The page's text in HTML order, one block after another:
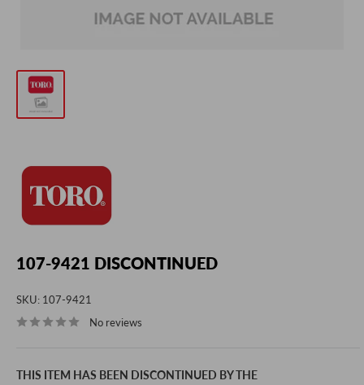
107-9421 DISCONTINUED
SKU: 107-9421
No reviews
THIS ITEM HAS BEEN DISCONTINUED BY THE